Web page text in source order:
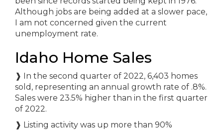
Although jobs are being added at a slower pace,
I am not concerned given the current
unemployment rate.
Idaho Home Sales
❱ In the second quarter of 2022, 6,403 homes
sold, representing an annual growth rate of .8%.
Sales were 23.5% higher than in the first quarter
of 2022.
❱ Listing activity was up more than 90%